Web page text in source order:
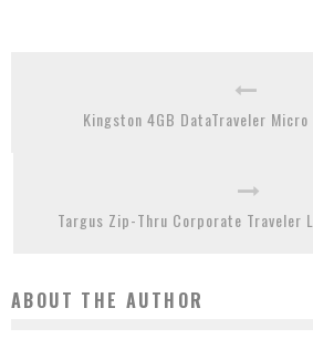
Kingston 4GB DataTraveler Micro
Targus Zip-Thru Corporate Traveler
ABOUT THE AUTHOR